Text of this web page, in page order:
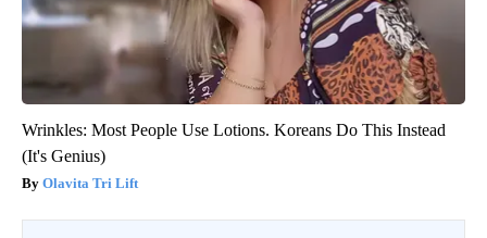
Wrinkles: Most People Use Lotions. Koreans Do This Instead
(It's Genius)
Olavita Tri Lift